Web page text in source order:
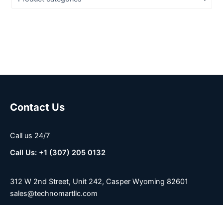
Contact Us
Call us 24/7
Call Us: +1 (307) 205 0132
312 W 2nd Street, Unit 242, Casper Wyoming 82601
sales@technomartllc.com